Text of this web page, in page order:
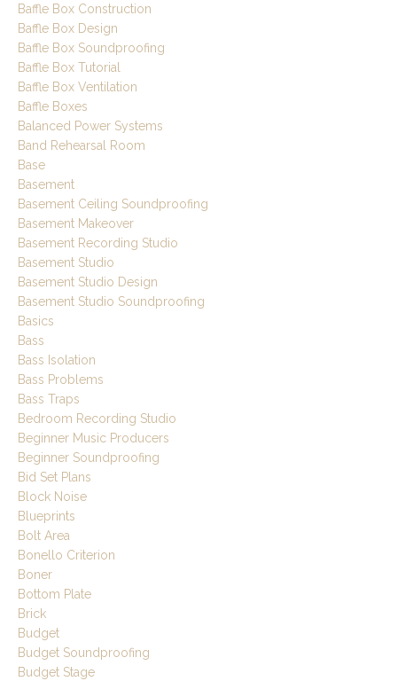
Baffle Box Construction
Baffle Box Design
Baffle Box Soundproofing
Baffle Box Tutorial
Baffle Box Ventilation
Baffle Boxes
Balanced Power Systems
Band Rehearsal Room
Base
Basement
Basement Ceiling Soundproofing
Basement Makeover
Basement Recording Studio
Basement Studio
Basement Studio Design
Basement Studio Soundproofing
Basics
Bass
Bass Isolation
Bass Problems
Bass Traps
Bedroom Recording Studio
Beginner Music Producers
Beginner Soundproofing
Bid Set Plans
Block Noise
Blueprints
Bolt Area
Bonello Criterion
Boner
Bottom Plate
Brick
Budget
Budget Soundproofing
Budget Stage